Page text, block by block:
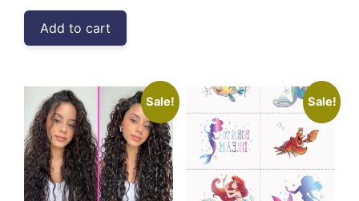
₹8,999.00.
Add to cart
Sale! Sale!